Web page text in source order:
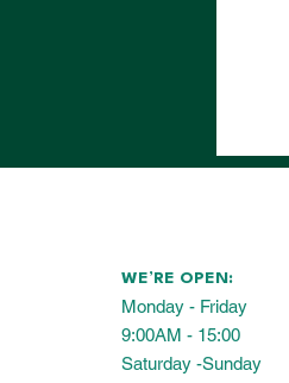
WE’RE OPEN:
Monday - Friday
9:00AM - 15:00
Saturday -Sunday